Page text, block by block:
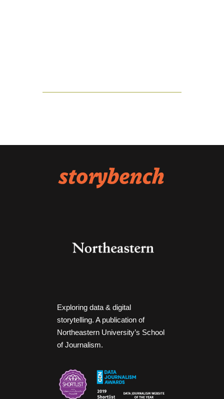
Exploring data & digital
storytelling. A publication of
Northeastern University’s School
of Journalism.